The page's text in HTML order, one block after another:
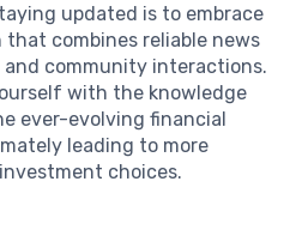
updated is to embrace
combines reliable news
community interactions.
with the knowledge
ever-evolving financial
leading to more
choices.